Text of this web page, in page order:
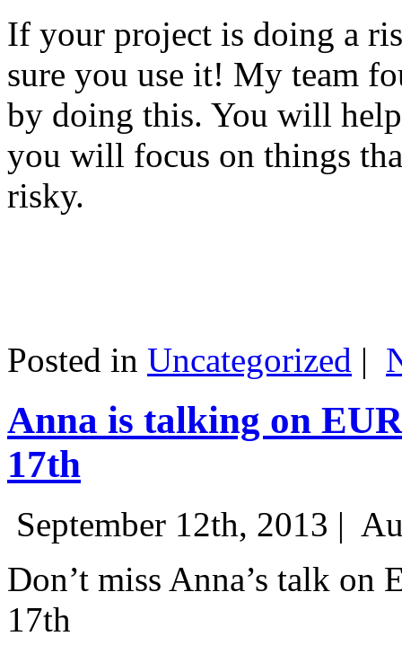
If your project is doing a
sure you use it! My team
by doing this. You will
you will focus on things
risky.
Posted in Uncategorized |
Anna is talking on
17th
September 12th, 2013 |
Don’t miss Anna’s talk on
17th